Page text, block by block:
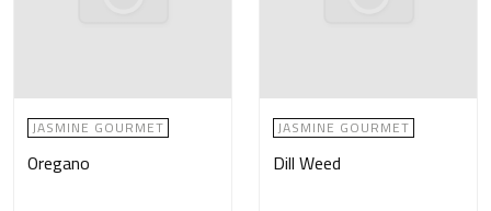
JASMINE GOURMET
Oregano
JASMINE GOURMET
Dill Weed